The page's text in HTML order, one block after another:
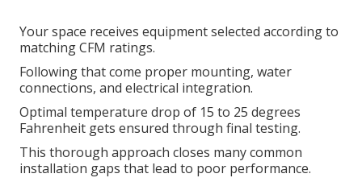
Your space receives equipment selected according to
matching CFM ratings.
Following that come proper mounting, water
connections, and electrical integration.
Optimal temperature drop of 15 to 25 degrees
Fahrenheit gets ensured through final testing.
This thorough approach closes many common
installation gaps that lead to poor performance.